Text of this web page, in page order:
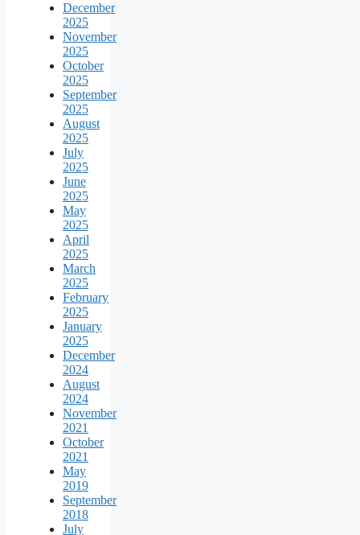
December
2025
November
2025
October
2025
September
2025
August
2025
July
2025
June
2025
May
2025
April
2025
March
2025
February
2025
January
2025
December
2024
August
2024
November
2021
October
2021
May
2019
September
2018
July